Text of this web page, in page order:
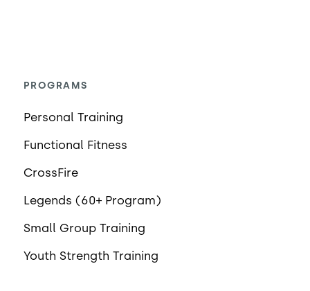
PROGRAMS
Personal Training
Functional Fitness
CrossFire
Legends (60+ Program)
Small Group Training
Youth Strength Training